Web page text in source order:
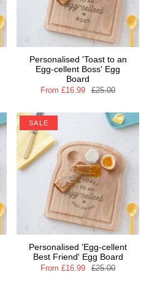
Personalised 'Toast to an
Egg-cellent Boss' Egg
Board
From £16.99 £25.00
SALE
Personalised 'Egg-cellent
Best Friend' Egg Board
From £16.99 £25.00